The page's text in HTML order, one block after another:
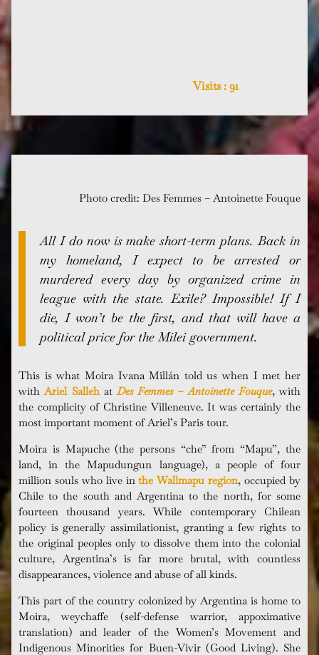
Visits :91
Photo credit: Des Femmes – Antoinette Fouque
All I do now is make short-term plans. Back in
my homeland, I expect to be arrested or
murdered every day by organized crime in
league with the state. Exile? Impossible! If I
die, I won’t be the first, and that will have a
political price for the Milei government.
This is what Moira IvanaMillán told us when I met her
withAriel SallehatDes Femmes – Antoinette Fouque, with
the complicity of Christine Villeneuve. It was certainly the
most important moment of Ariel’s Paris tour.
Moira is Mapuche (the persons “che” from “Mapu”, the
land, in the Mapudungun language), a people of four
million souls who live inthe Wallmapu region, occupied by
Chile to the south and Argentina to the north, for some
fourteen thousand years. While contemporary Chilean
policy is generally assimilationist, granting a few rights to
the original peoples only to dissolve them into the colonial
culture, Argentina’s is far more brutal, with countless
disappearances, violence and abuse of all kinds.
This part of the country colonized by Argentina is home to
Moira, weychaffe (self-defense warrior, appoximative
translation) and leader of the Women’s Movement and
Indigenous Minorities for Buen-Vivir (Good Living). She